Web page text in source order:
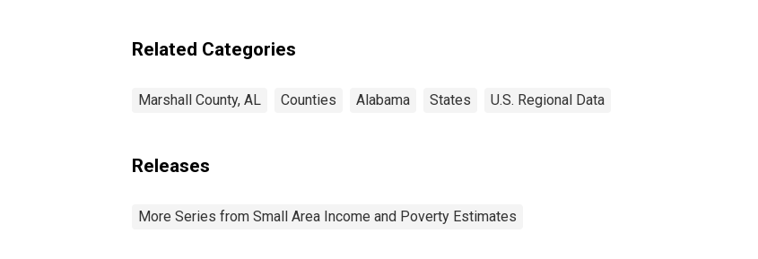
Related Categories
Marshall County, AL Counties Alabama States U.S. Regional Data
Releases
More Series from Small Area Income and Poverty Estimates